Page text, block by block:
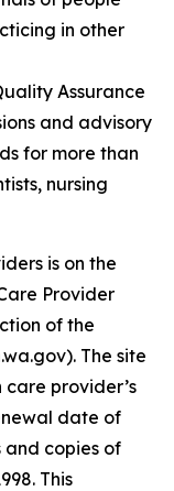
in other
Assurance
and advisory
for more than
nursing
is on the
Provider
of the
The site
provider’s
date of
copies of
This